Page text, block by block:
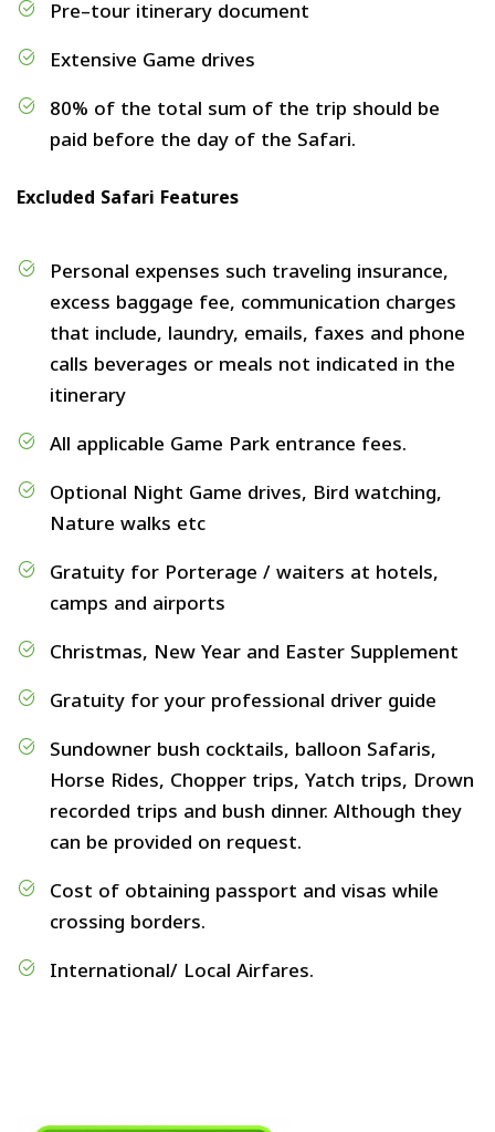
Pre–tour itinerary document
Extensive Game drives
80% of the total sum of the trip should be
paid before the day of the Safari.
Excluded Safari Features
Personal expenses such traveling insurance,
excess baggage fee, communication charges
that include, laundry, emails, faxes and phone
calls beverages or meals not indicated in the
itinerary
All applicable Game Park entrance fees.
Optional Night Game drives, Bird watching,
Nature walks etc
Gratuity for Porterage / waiters at hotels,
camps and airports
Christmas, New Year and Easter Supplement
Gratuity for your professional driver guide
Sundowner bush cocktails, balloon Safaris,
Horse Rides, Chopper trips, Yatch trips, Drown
recorded trips and bush dinner. Although they
can be provided on request.
Cost of obtaining passport and visas while
crossing borders.
International/ Local Airfares.